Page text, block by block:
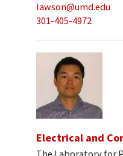
lawson@umd.edu
301-405-4972
Electrical and
The Laboratory for